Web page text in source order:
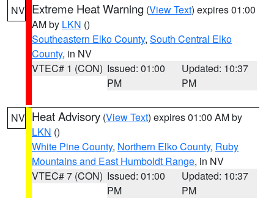
NV Extreme Heat Warning (View Text) expires 01:00
AM by LKN ()
Southeastern Elko County, South Central Elko
County, in NV
VTEC# 1 (CON) Issued: 01:00
PM
Updated: 10:37
PM
NV Heat Advisory (View Text) expires 01:00 AM by
LKN ()
White Pine County, Northern Elko County, Ruby
Mountains and East Humboldt Range, in NV
VTEC# 7 (CON) Issued: 01:00
PM
Updated: 10:37
PM